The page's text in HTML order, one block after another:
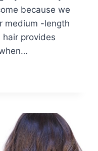
because we
medium -length
provides